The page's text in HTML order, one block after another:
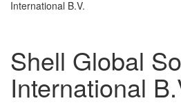
International B.V.
Shell Global
International